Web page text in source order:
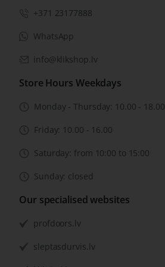
+371 23177888
WhatsApp
info@klikshop.lv
Store Hours Weekdays
Monday - Thursday: 10.00 - 18.00
Friday: 10.00 - 16.00
Saturday: from 10:00 to 15:00
Sunday: closed
Our specialised websites
profdoors.lv
sleptasdurvis.lv